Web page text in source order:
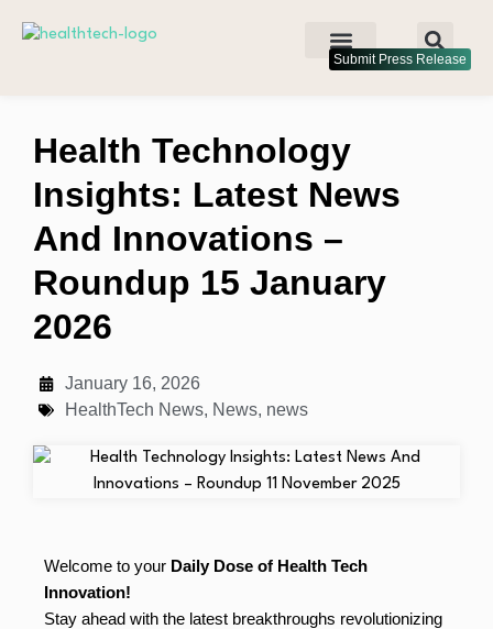
Submit Press Release
Health Technology
Insights: Latest News
And Innovations –
Roundup 15 January
2026
January 16, 2026
HealthTech News, News, news
Welcome to your Daily Dose of Health Tech
Innovation!
Stay ahead with the latest breakthroughs revolutionizing